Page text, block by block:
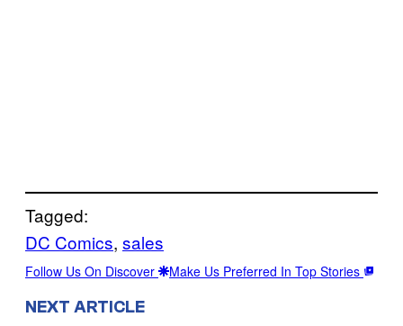
Tagged:
DC Comics, sales
Follow Us On Discover Make Us Preferred In Top Stories
NEXT ARTICLE